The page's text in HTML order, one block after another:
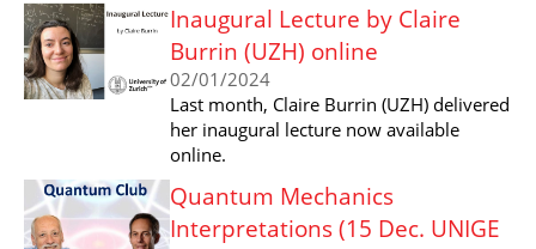
Inaugural Lecture by Claire
Burrin (UZH) online
02/01/2024
Last month, Claire Burrin (UZH) delivered
her inaugural lecture now available
online.
Quantum Mechanics
Interpretations (15 Dec. UNIGE